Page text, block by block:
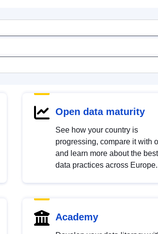
Open data maturity
See how your country is
progressing, compare it with
and learn more about the
data practices across Europe.
Academy